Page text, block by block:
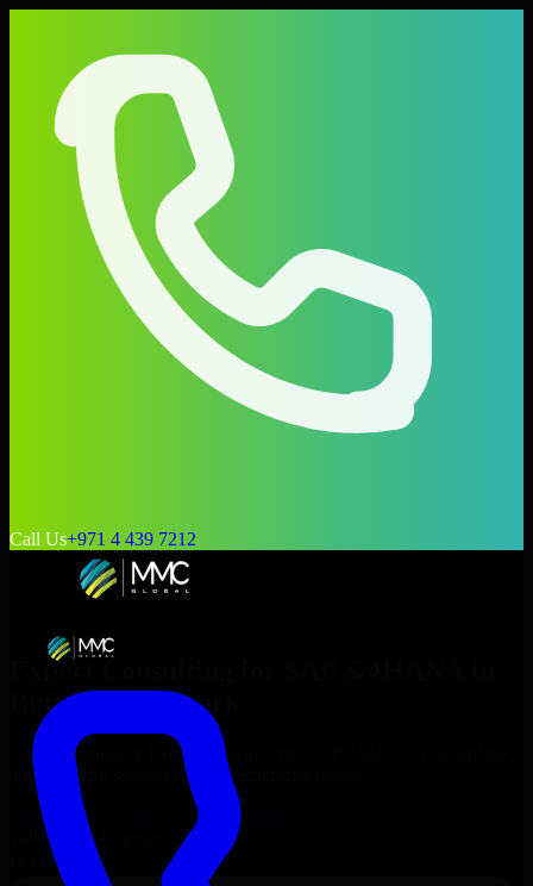
Call Us+971 4 439 7212
Expert Consulting for
Buffalo
, New York
Get Consulting & Expert Guidance for
and technical support for your enterprise needs.
Request
SAP S/4HANA Consultation
Talk to Our Experts